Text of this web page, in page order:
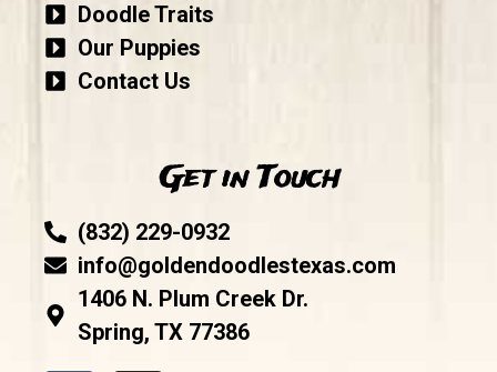
Doodle Traits
Our Puppies
Contact Us
Get in Touch
(832) 229-0932
info@goldendoodlestexas.com
1406 N. Plum Creek Dr.
Spring, TX 77386